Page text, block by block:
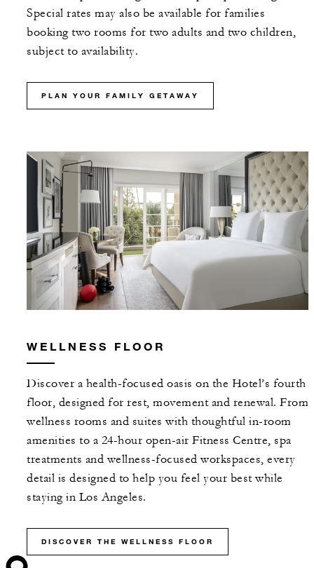
Special rates may also be available for families
booking two rooms for two adults and two children,
subject to availability.
PLAN YOUR FAMILY GETAWAY
WELLNESS FLOOR
Discover a health-focused oasis on the Hotel’s fourth
floor, designed for rest, movement and renewal. From
wellness rooms and suites with thoughtful in-room
amenities to a 24-hour open-air Fitness Centre, spa
treatments and wellness-focused workspaces, every
detail is designed to help you feel your best while
staying in Los Angeles.
DISCOVER THE WELLNESS FLOOR